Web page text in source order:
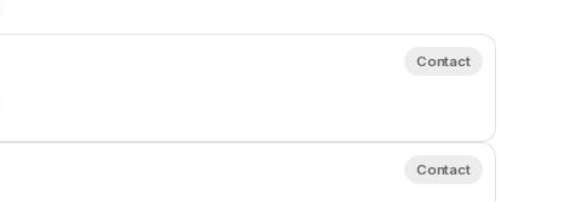
Contact
Contact